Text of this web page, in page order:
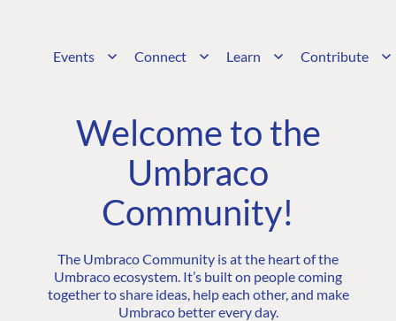
Events Connect Learn Contribute
Welcome to the
Umbraco
Community!
The Umbraco Community is at the heart of the
Umbraco ecosystem. It’s built on people coming
together to share ideas, help each other, and make
Umbraco better every day.